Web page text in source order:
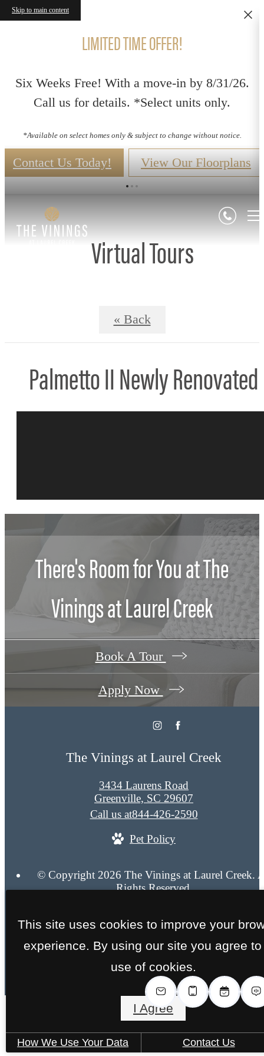
Skip to main content
LIMITED TIME OFFER!
Six Weeks Free! With a move-in by 8/31/26.
Call us for details. *Select units only.
*Available on select homes only & subject to change without notice.
Contact Us Today! View Our Floorplans
Virtual Tours
« Back
Palmetto II Newly Renovated
There's Room for You atThe
Vinings at Laurel Creek
Book A Tour
Apply Now
The Vinings at Laurel Creek
3434 Laurens Road
Greenville, SC 29607
Call us at844-426-2590
Pet Policy
© Copyright 2026 The Vinings at Laurel Creek.
Rights Reserved.
This site uses cookies to improve your
experience. By using our site you agree to
use of cookies.
I Agree
How We Use Your Data Contact Us